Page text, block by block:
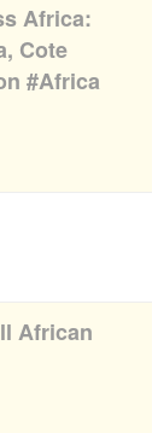
Africa:
Cote
#Africa
African